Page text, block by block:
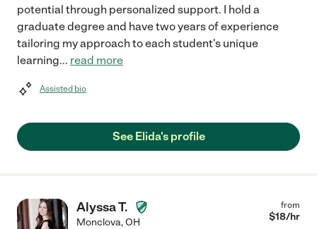
potential through personalized support. I hold a
graduate degree and have two years of experience
tailoring my approach to each student's unique
learning... read more
Assisted bio
See Elida's profile
Alyssa T.
Monclova,OH
from
$18/hr